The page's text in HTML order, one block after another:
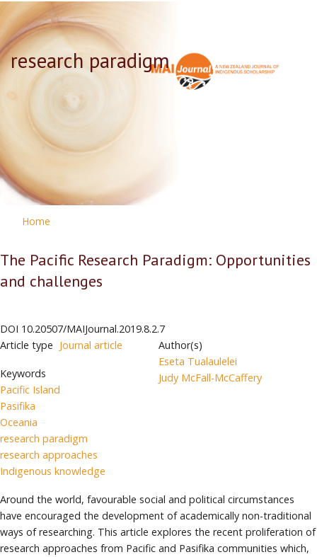
research paradigm
Home
The Pacific Research Paradigm: Opportunities
and challenges
DOI 10.20507/MAIJournal.2019.8.2.7
Article type Journal article
Keywords
Pacific Island
Pasifika
Oceania
research paradigm
research approaches
Indigenous knowledge
Author(s)
Eseta Tualaulelei
Judy McFall-McCaffery
Around the world, favourable social and political circumstances
have encouraged the development of academically non-traditional
ways of researching. This article explores the recent proliferation of
research approaches from Pacific and Pasifika communities which,